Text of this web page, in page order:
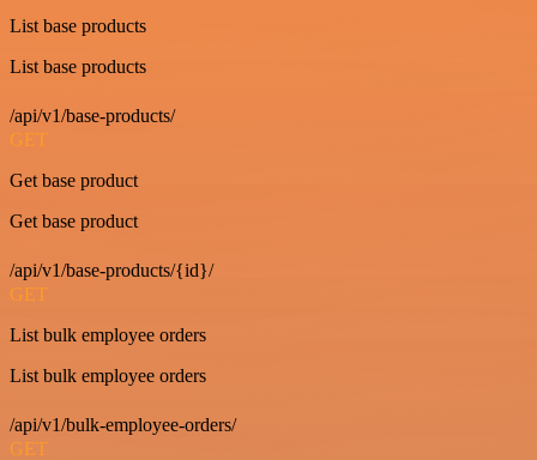
List base products
List base products
/api/v1/base-products/
GET
Get base product
Get base product
/api/v1/base-products/{id}/
GET
List bulk employee orders
List bulk employee orders
/api/v1/bulk-employee-orders/
GET